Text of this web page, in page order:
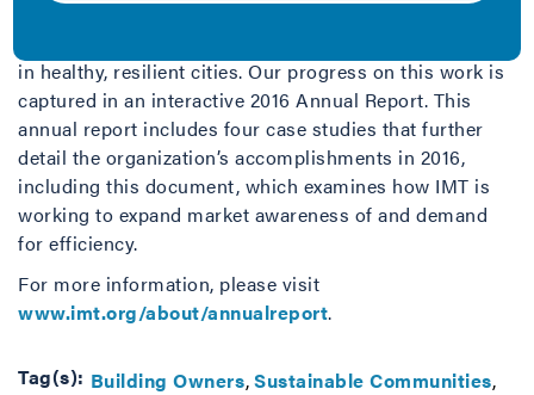
in healthy, resilient cities. Our progress on this work is
captured in an interactive 2016 Annual Report. This
annual report includes four case studies that further
detail the organization’s accomplishments in 2016,
including this document, which examines how IMT is
working to expand market awareness of and demand
for efficiency.
For more information, please visit
www.imt.org/about/annualreport.
Tag(s): Building Owners Sustainable Communities